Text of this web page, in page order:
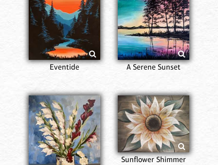
Eventide A Serene Sunset
Sunflower Shimmer